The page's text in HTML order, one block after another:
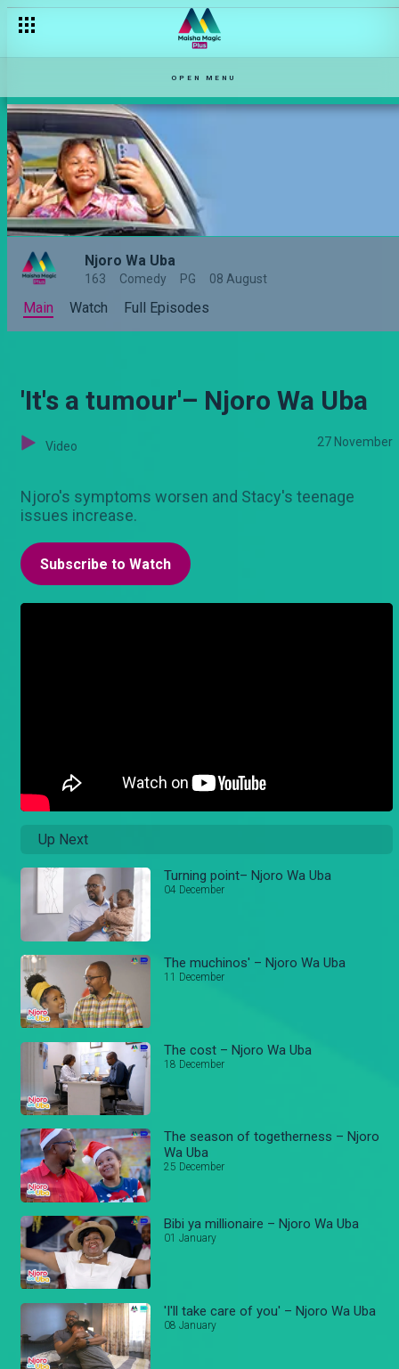
OPEN MENU
Njoro Wa Uba
163 Comedy PG 08 August
Main Watch Full Episodes
'It's a tumour'– Njoro Wa Uba
Video 27 November
Njoro's symptoms worsen and Stacy's teenage
issues increase.
Subscribe to Watch
Up Next
Turning point– Njoro Wa Uba
04 December
The muchinos' – Njoro Wa Uba
11 December
The cost – Njoro Wa Uba
18 December
The season of togetherness – Njoro
Wa Uba
25 December
Bibi ya millionaire – Njoro Wa Uba
01 January
'I'll take care of you' – Njoro Wa Uba
08 January